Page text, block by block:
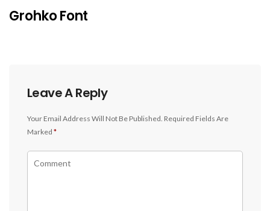
Grohko Font
Leave A Reply
Your Email Address Will Not Be Published. Required Fields Are
Marked *